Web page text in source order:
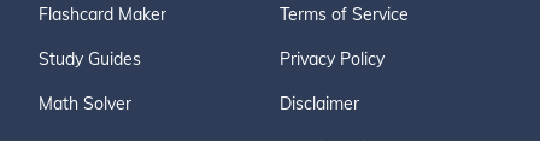
Flashcard Maker
Study Guides
Math Solver
Terms of Service
Privacy Policy
Disclaimer